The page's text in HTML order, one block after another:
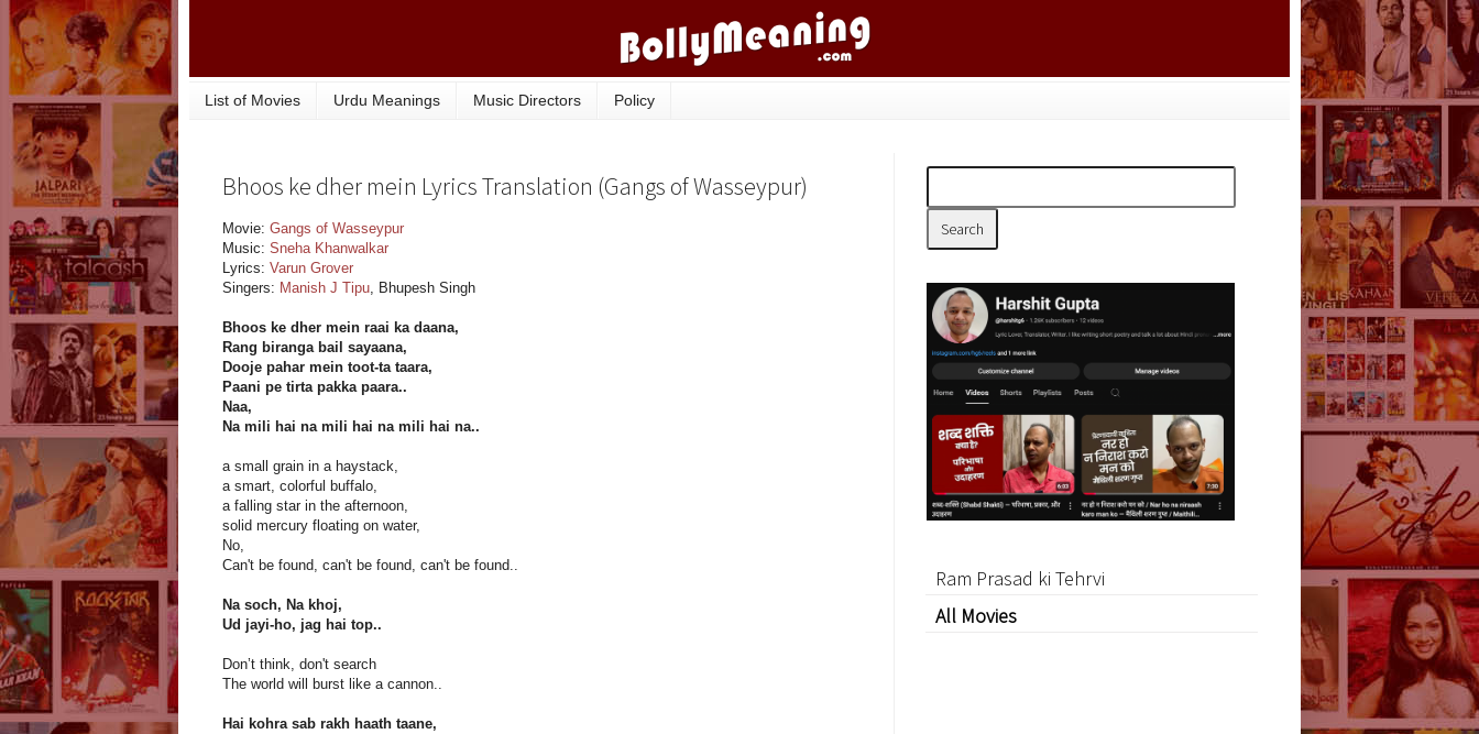
List of Movies Urdu Meanings Music Directors Policy
Bhoos ke dher mein Lyrics Translation (Gangs of Wasseypur)
Movie: Gangs of Wasseypur
Music: Sneha Khanwalkar
Lyrics: Varun Grover
Singers: Manish J Tipu, Bhupesh Singh
Bhoos ke dher mein raai ka daana,
Rang biranga bail sayaana,
Dooje pahar mein toot-ta taara,
Paani pe tirta pakka paara..
Naa,
Na mili hai na mili hai na mili hai na..
a small grain in a haystack,
a smart, colorful buffalo,
a falling star in the afternoon,
solid mercury floating on water,
No,
Can't be found, can't be found, can't be found..
Na soch, Na khoj,
Ud jayi-ho, jag hai top..
Don’t think, don't search
The world will burst like a cannon..
Hai kohra sab rakh haath taane,
Ram Prasad ki Tehrvi
All Movies